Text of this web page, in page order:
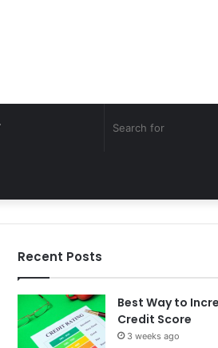
Recent Posts
Best Way to
Credit Score
3 weeks ago